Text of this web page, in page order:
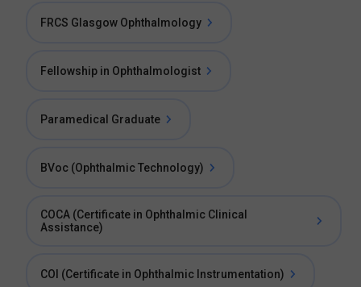
FRCS Glasgow Ophthalmology
Fellowship in Ophthalmologist
Paramedical Graduate
BVoc (Ophthalmic Technology)
COCA (Certificate in Ophthalmic Clinical
Assistance)
COI (Certificate in Ophthalmic Instrumentation)